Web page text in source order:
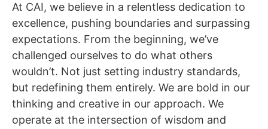
At CAI, we believe in a relentless dedication to
excellence, pushing boundaries and surpassing
expectations. From the beginning, we’ve
challenged ourselves to do what others
wouldn’t. Not just setting industry standards,
but redefining them entirely. We are bold in our
thinking and creative in our approach. We
operate at the intersection of wisdom and